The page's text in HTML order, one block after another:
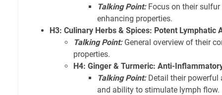
Talking Point:Focus on their
enhancing properties.
H3: Culinary Herbs & Spices: Potent Lymphatic
Talking Point:General overview of their
properties.
H4: Ginger & Turmeric: Anti-
Talking Point:Detail their powerful
and ability to stimulate lymph flow.